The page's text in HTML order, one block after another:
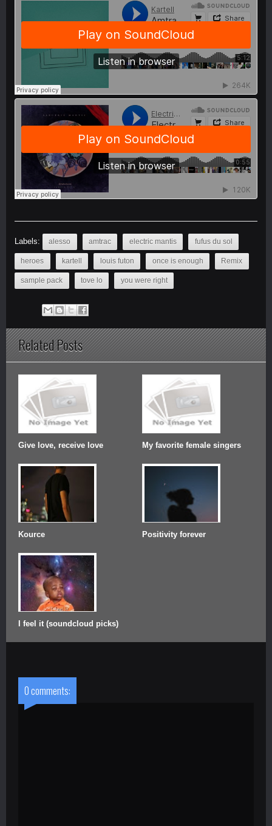
Labels: alesso amtrac electric mantis fufus du sol
heroes kartell louis futon once is enough Remix
sample pack tove lo you were right
Related Posts
Give love, receive love My favorite female singers
Kource Positivity forever
I feel it (soundcloud picks)
0 comments: